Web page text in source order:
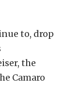
to, drop
the
Camaro